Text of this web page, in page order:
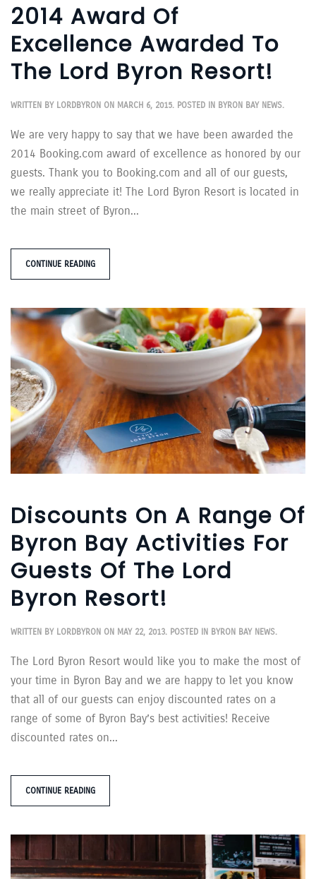
2014 Award Of
Excellence Awarded To
The Lord Byron Resort!
WRITTEN BY LORDBYRON ON MARCH 6, 2015. POSTED IN BYRON BAY NEWS.
We are very happy to say that we have been awarded the
2014 Booking.com award of excellence as honored by our
guests. Thank you to Booking.com and all of our guests,
we really appreciate it! The Lord Byron Resort is located in
the main street of Byron...
CONTINUE READING
Discounts On A Range Of
Byron Bay Activities For
Guests Of The Lord
Byron Resort!
WRITTEN BY LORDBYRON ON MAY 22, 2013. POSTED IN BYRON BAY NEWS.
The Lord Byron Resort would like you to make the most of
your time in Byron Bay and we are happy to let you know
that all of our guests can enjoy discounted rates on a
range of some of Byron Bay’s best activities! Receive
discounted rates on...
CONTINUE READING